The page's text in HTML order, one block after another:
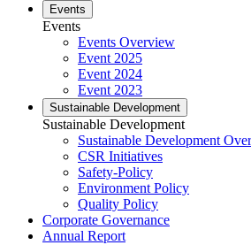
Events
Events
Events Overview
Event 2025
Event 2024
Event 2023
Sustainable Development
Sustainable Development
Sustainable Development
CSR Initiatives
Safety-Policy
Environment Policy
Quality Policy
Corporate Governance
Annual Report